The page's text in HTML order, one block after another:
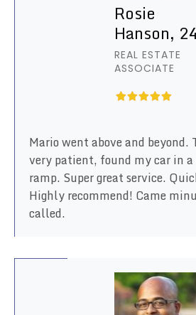
Rosie
Hanson,
REAL ESTATE
ASSOCIATE
Mario went above and beyond.
very patient, found my car in a
ramp. Super great service.
Highly recommend! Came
called.